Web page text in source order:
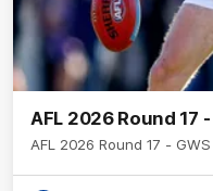
AFL 2026 Round 17
AFL 2026 Round 17 -